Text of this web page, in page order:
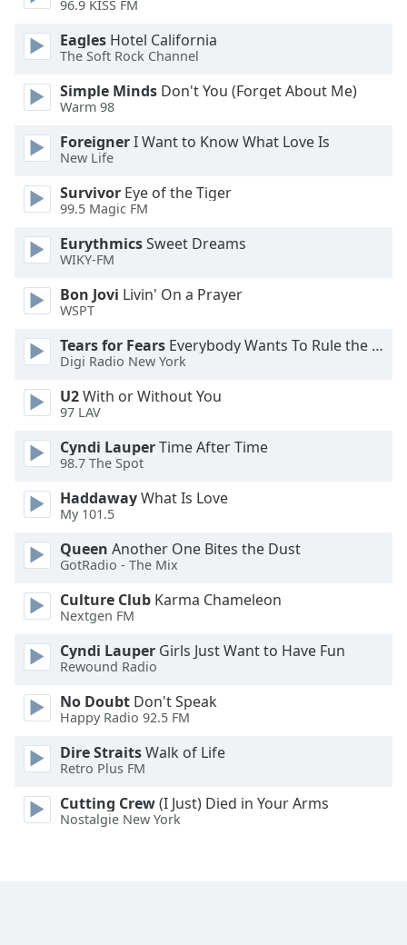
This
window.
Beginning
window.
Escape
cancel
close
window.
Color
Opacity
Background
Color
Opacity
Caption
Area
Color
Opacity
Font
96.9 KISS FM
Eagles Hotel California
The Soft Rock Channel
Simple Minds Don't You (Forget About Me)
Warm 98
ForeignerI Want to Know What Love Is
New Life
Survivor Eye of the Tiger
99.5 Magic FM
EurythmicsSweet Dreams
WIKY-FM
Bon Jovi Livin' On a Prayer
WSPT
Tears for Fears Everybody Wants To Rule the World
Digi Radio New York
U2With or Without You
97 LAV
Cyndi LauperTime After Time
98.7 The Spot
HaddawayWhat Is Love
My 101.5
Queen Another One Bites the Dust
GotRadio - The Mix
Culture Club Karma Chameleon
Nextgen FM
Cyndi Lauper Girls Just Want to Have Fun
Rewound Radio
No Doubt Don't Speak
Happy Radio 92.5 FM
Dire StraitsWalk of Life
Retro Plus FM
Cutting Crew(I Just) Died in Your Arms
Nostalgie New York